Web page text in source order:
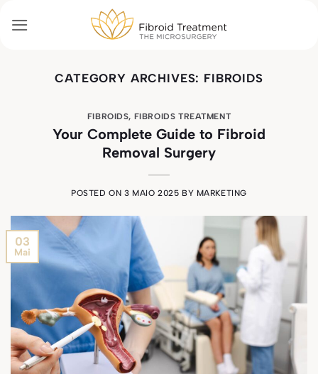
CATEGORY ARCHIVES: FIBROIDS
FIBROIDS, FIBROIDS TREATMENT
Your Complete Guide to Fibroid
Removal Surgery
POSTED ON 3 MAIO 2025 BY MARKETING
03
Mai